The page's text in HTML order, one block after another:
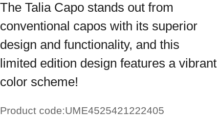
The Talia Capo stands out from
conventional capos with its superior
design and functionality, and this
limited edition design features a vibrant
color scheme!
Product code:UME4525421222405